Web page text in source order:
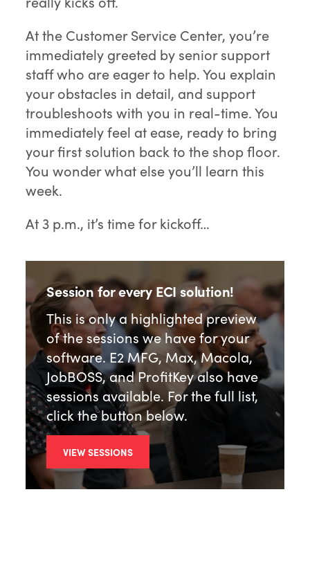
At the Customer Service Center, you’re
immediately greeted by senior support
staff who are eager to help. You explain
your obstacles in detail, and support
troubleshoots with you in real-time. You
immediately feel at ease, ready to bring
your first solution back to the shop floor.
You wonder what else you’ll learn this
week.
At 3 p.m., it’s time for kickoff…
Session for every ECI solution!
This is only a highlighted preview
of the sessions we have for your
software. E2 MFG, Max, Macola,
JobBOSS, and ProfitKey also have
sessions available. For the full list,
click the button below.
VIEW SESSIONS